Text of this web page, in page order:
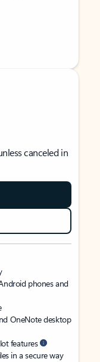
canceled in
phones and
OneNote desktop
features
in a secure way